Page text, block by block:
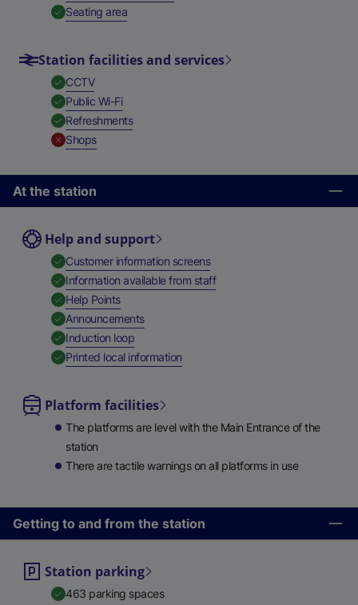
Seating area,
Station facilities and services
CCTV,
Public Wi-Fi,
Refreshments,
Shops,
At the station
Help and support
Customer information screens,
Information available from staff,
Help Points,
Announcements,
Induction loop,
Printed local information,
Platform facilities
The platforms are level with the Main Entrance of the
station
There are tactile warnings on all platforms in use
Getting to and from the station
Station parking
463 parking spaces